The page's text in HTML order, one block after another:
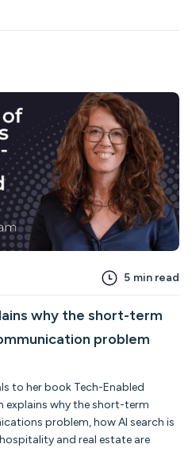
5 min read
why the short-term
problem
to her book Tech-Enabled
explains why the short-term
problem, how AI search is
and real estate are